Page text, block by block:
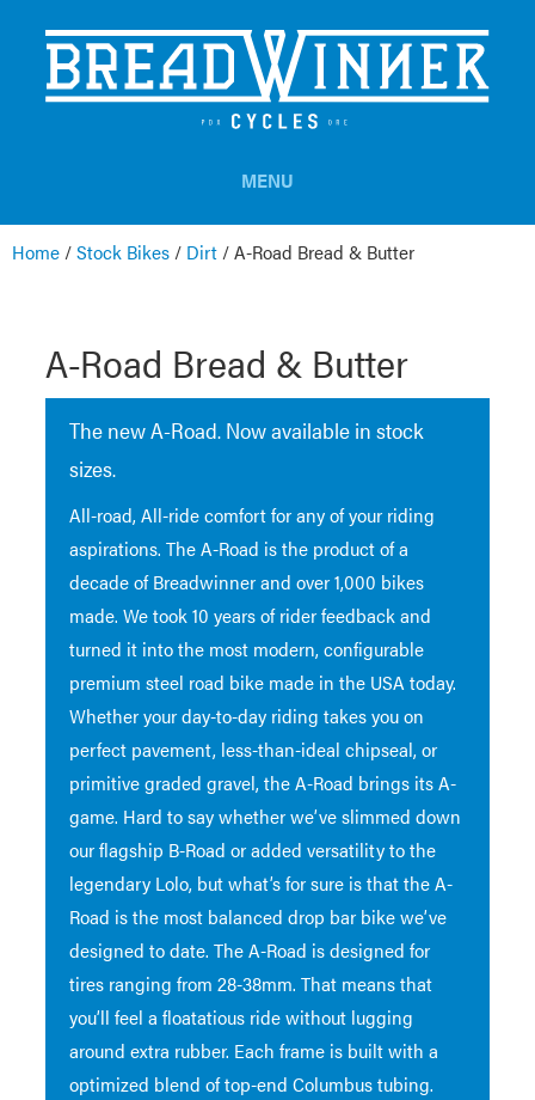
MENU
Home/Stock Bikes/ Dirt/A-Road Bread & Butter
A-Road Bread & Butter
The new A-Road. Now available in stock
sizes.
All-road, All-ride comfort for any of your riding
aspirations. The A-Road is the product of a
decade of Breadwinner and over 1,000 bikes
made. We took 10 years of rider feedback and
turned it into the most modern, configurable
premium steel road bike made in the USA today.
Whether your day-to-day riding takes you on
perfect pavement, less-than-ideal chipseal, or
primitive graded gravel, the A-Road brings its A-
game. Hard to say whether we’ve slimmed down
our flagship B-Road or added versatility to the
legendary Lolo, but what’s for sure is that the A-
Road is the most balanced drop bar bike we’ve
designed to date. The A-Road is designed for
tires ranging from 28-38mm. That means that
you’ll feel a floatatious ride without lugging
around extra rubber. Each frame is built with a
optimized blend of top-end Columbus tubing.